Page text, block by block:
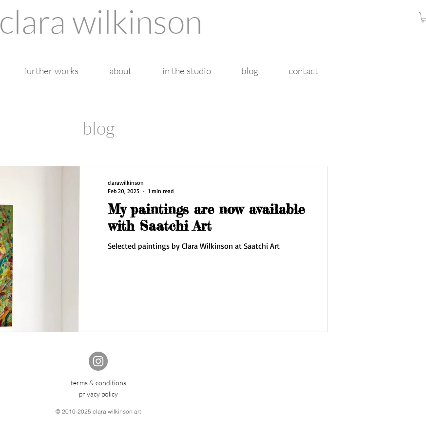
clara wilkinson
further works about in the studio blog contact
blog
My paintings are now available
with Saatchi Art
Selected paintings by Clara Wilkinson at Saatchi Art
clarawilkinson
Feb 20, 2025
1 min read
terms & conditions
privacy policy
© 2010-2025 clara wilkinson art